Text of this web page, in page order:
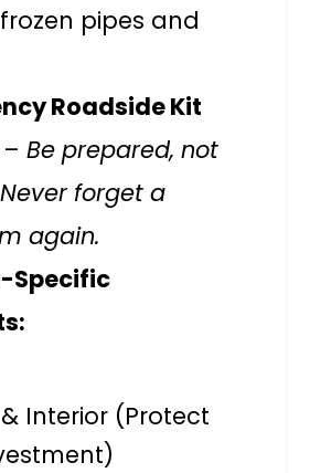
pipes and
Roadside Kit
–Be prepared, not
forget a
again.
Specific
& Interior (Protect